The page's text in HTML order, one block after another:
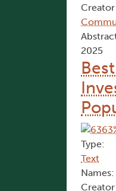
2025
Type:
Text
Names: